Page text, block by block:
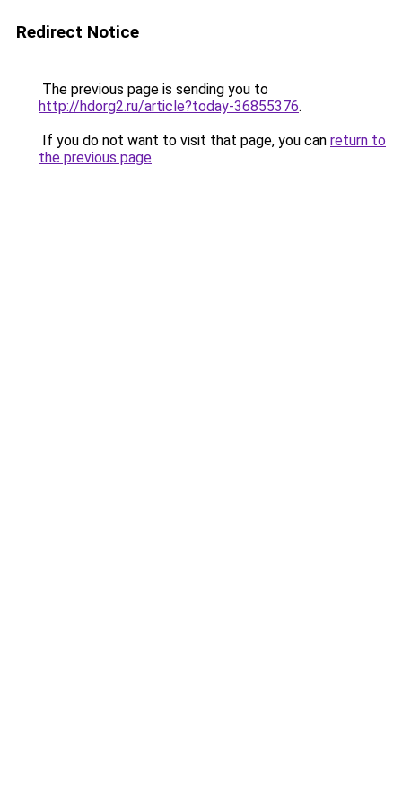
Redirect Notice
The previous page is sending you to
http://hdorg2.ru/article?today-36855376.
If you do not want to visit that page, you can return to
the previous page.